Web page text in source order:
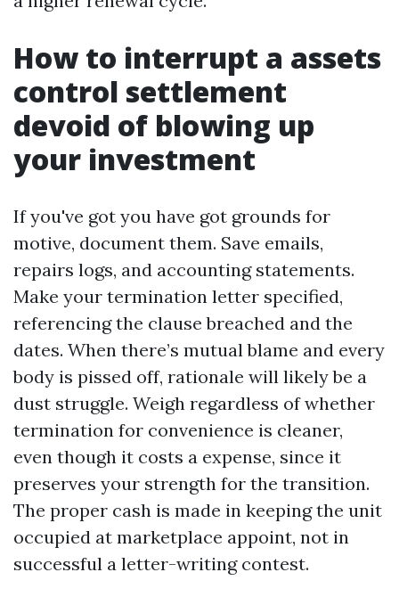
How to interrupt a assets
control settlement
devoid of blowing up
your investment
If you've got you have got grounds for
motive, document them. Save emails,
repairs logs, and accounting statements.
Make your termination letter specified,
referencing the clause breached and the
dates. When there’s mutual blame and every
body is pissed off, rationale will likely be a
dust struggle. Weigh regardless of whether
termination for convenience is cleaner,
even though it costs a expense, since it
preserves your strength for the transition.
The proper cash is made in keeping the unit
occupied at marketplace appoint, not in
successful a letter-writing contest.